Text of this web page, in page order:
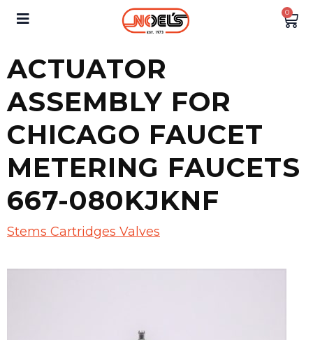
0
ACTUATOR
ASSEMBLY FOR
CHICAGO FAUCET
METERING FAUCETS
667-080KJKNF
Stems Cartridges Valves